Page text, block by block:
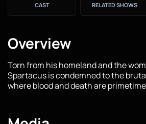
CAST RELATED SHOWS
Overview
Torn from his homeland and the
Spartacus is condemned to the
where blood and death are